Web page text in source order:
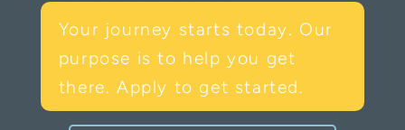
Your journey starts today. Our
purpose is to help you get
there. Apply to get started.